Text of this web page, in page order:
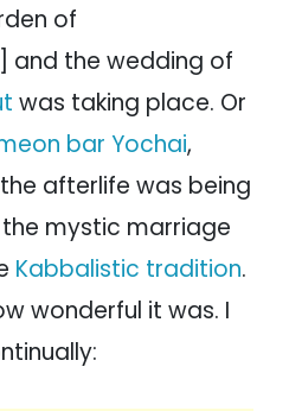
of
and the wedding of
was taking place. Or
bar Yochai,
afterlife was being
mystic marriage
Kabbalistic tradition.
wonderful it was. I